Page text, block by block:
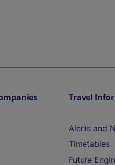
Travel
Alerts and
Timetables
Future